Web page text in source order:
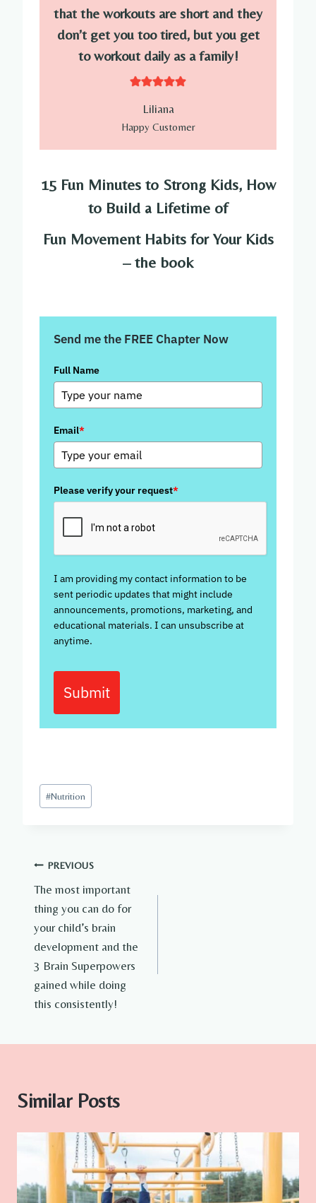
that the workouts are short and they
don’t get you too tired, but you get
to workout daily as a family!
Liliana
Happy Customer
15 Fun Minutes to Strong Kids, How
to Build a Lifetime of
Fun Movement Habits for Your Kids
– the book
Send me the FREE Chapter Now
Full Name
Email*
Please verify your request*
I am providing my contact information to be
sent periodic updates that might include
announcements, promotions, marketing, and
educational materials. I can unsubscribe at
anytime.
Submit
Post
Tags:
#Nutrition
Post
navigation
PREVIOUS
The most important
thing you can do for
your child’s brain
development and the
3 Brain Superpowers
gained while doing
this consistently!
Similar Posts